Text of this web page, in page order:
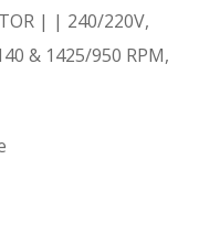
| | 240/220V,
& 1425/950 RPM,